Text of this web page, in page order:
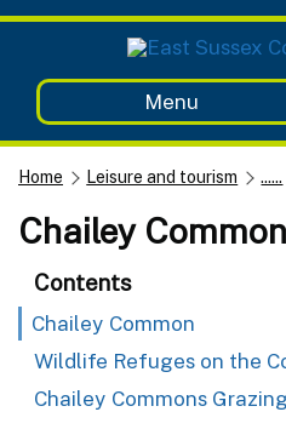
Menu
Home Leisure and tourism ......
Chailey Common
Contents
Chailey Common
Wildlife Refuges on the
Chailey Commons Grazing